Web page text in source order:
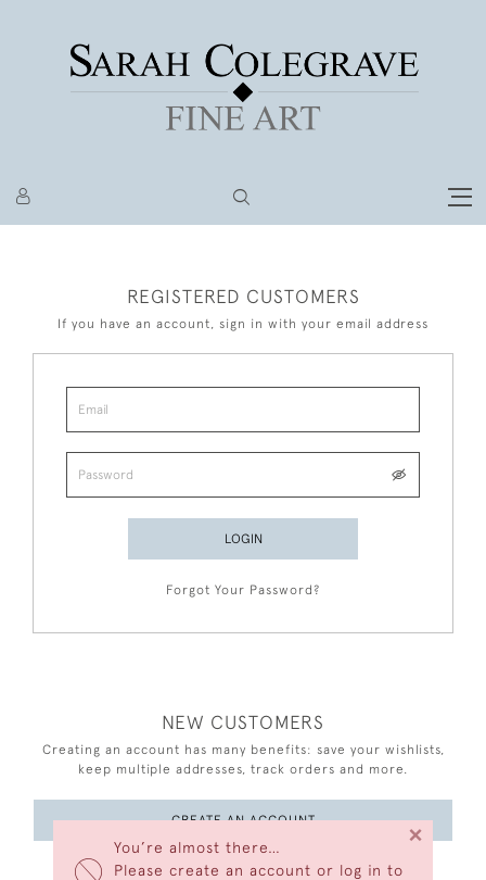
You’re almost there…
Please create an account or log in to
×
REGISTERED CUSTOMERS
If you have an account, sign in with your email address
LOGIN
Forgot Your Password?
NEW CUSTOMERS
Creating an account has many benefits: save your wishlists,
keep multiple addresses, track orders and more.
CREATE AN ACCOUNT